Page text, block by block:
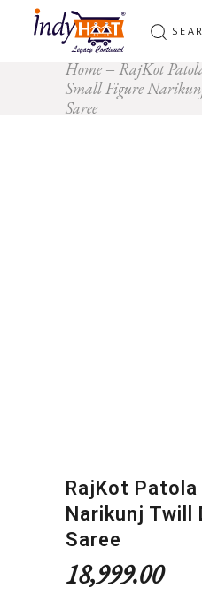
Search
for:
Home RajKot
Small Figure
Saree
RajKot
Narikunj Twill
Saree
18,999.00